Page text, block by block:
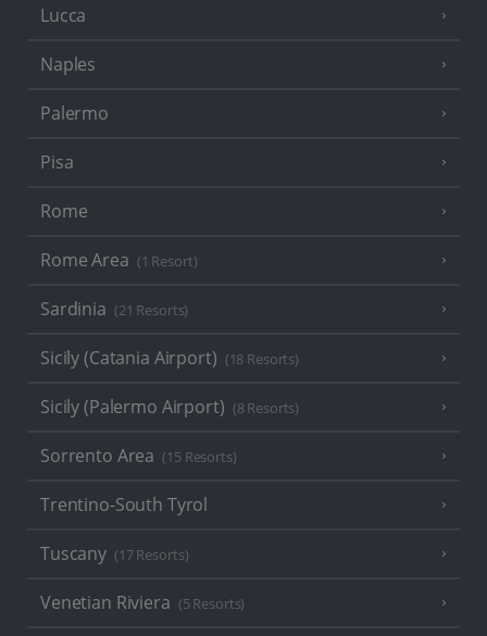
Lucca
Naples
Palermo
Pisa
Rome
Rome Area (1 Resort)
Sardinia (21 Resorts)
Sicily (Catania Airport) (18 Resorts)
Sicily (Palermo Airport) (8 Resorts)
Sorrento Area (15 Resorts)
Trentino-South Tyrol
Tuscany (17 Resorts)
Venetian Riviera (5 Resorts)